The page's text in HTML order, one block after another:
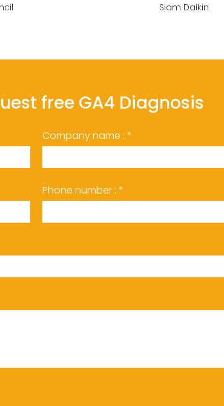
Siam Daikin
free GA4 Diagnosis
Company name : *
Phone number : *